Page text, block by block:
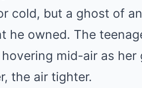
cold, but a ghost of
he owned. The
mid-air as her
the air tighter.